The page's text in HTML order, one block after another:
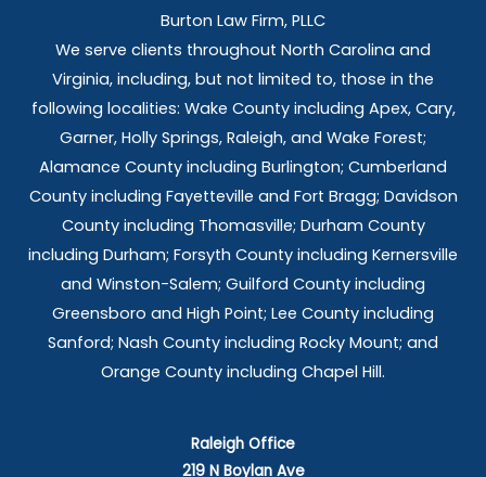
Burton Law Firm, PLLC
We serve clients throughout North Carolina and
Virginia, including, but not limited to, those in the
following localities: Wake County including Apex, Cary,
Garner, Holly Springs, Raleigh, and Wake Forest;
Alamance County including Burlington; Cumberland
County including Fayetteville and Fort Bragg; Davidson
County including Thomasville; Durham County
including Durham; Forsyth County including Kernersville
and Winston-Salem; Guilford County including
Greensboro and High Point; Lee County including
Sanford; Nash County including Rocky Mount; and
Orange County including Chapel Hill.
Raleigh Office
219 N Boylan Ave